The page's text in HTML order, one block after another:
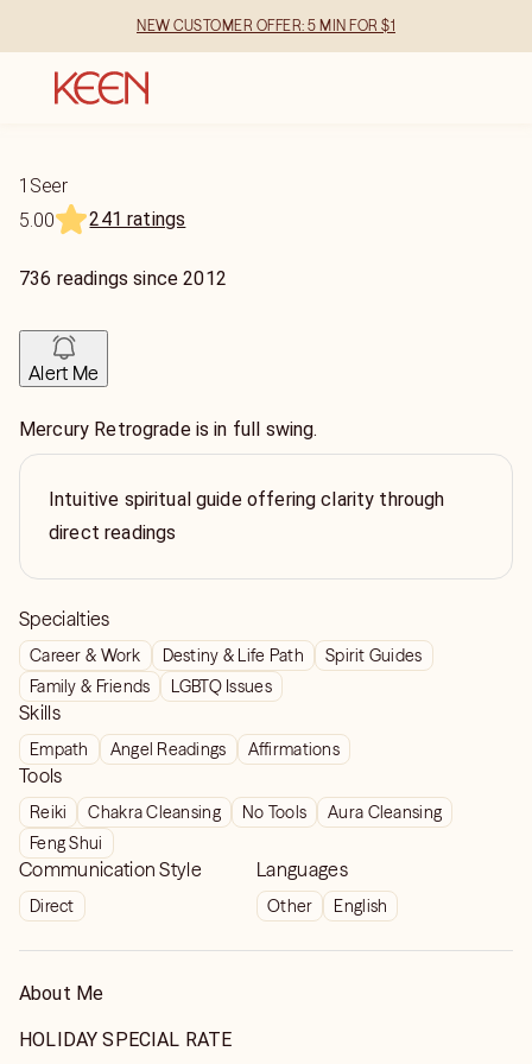
NEW CUSTOMER OFFER: 5 MIN FOR $1
1Seer
5.00
241 ratings
736 readings since2012
Alert Me
Mercury Retrograde is in full swing.
Intuitive spiritual guide offering clarity through
direct readings
Specialties
Career & Work Destiny & Life Path
Spirit Guides
Family & Friends
LGBTQ Issues
Skills
Empath Angel Readings Affirmations
Tools
Reiki Chakra Cleansing No Tools
Aura Cleansing
Feng Shui
Communication Style
Direct
Languages
Other English
About Me
HOLIDAY SPECIAL RATE